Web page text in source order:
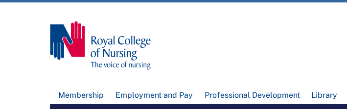
Membership Employment and Pay Professional Development Library